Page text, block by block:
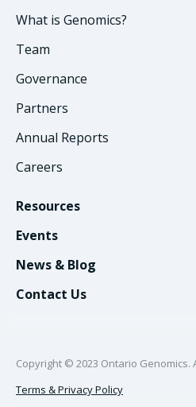
What is Genomics?
Team
Governance
Partners
Annual Reports
Careers
Resources
Events
News & Blog
Contact Us
Copyright © 2023 Ontario Genomics.
Terms & Privacy Policy